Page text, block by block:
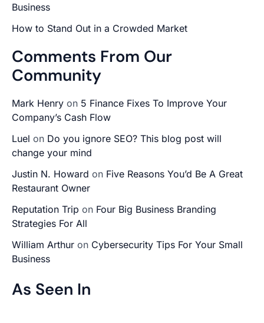
Business
How to Stand Out in a Crowded Market
Comments From Our
Community
Mark Henry on 5 Finance Fixes To Improve Your
Company’s Cash Flow
Luel on Do you ignore SEO? This blog post will
change your mind
Justin N. Howard on Five Reasons You’d Be A Great
Restaurant Owner
Reputation Trip on Four Big Business Branding
Strategies For All
William Arthur on Cybersecurity Tips For Your Small
Business
As Seen In